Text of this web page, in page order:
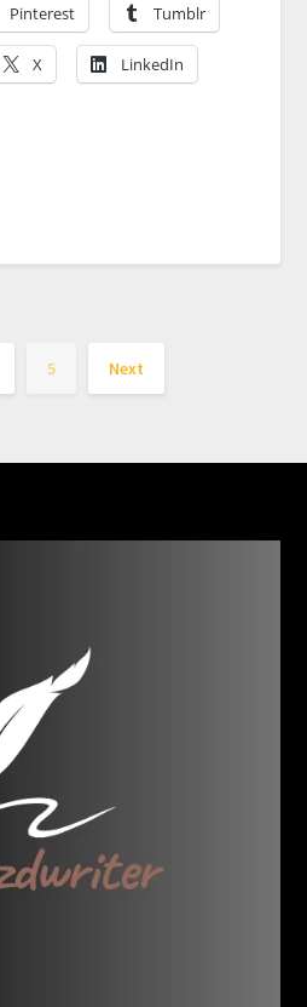
Pinterest Tumblr
X LinkedIn
5 Next